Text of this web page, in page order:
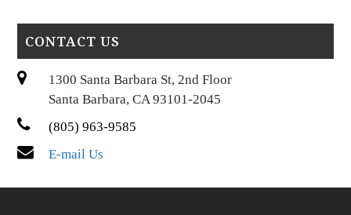
CONTACT US
1300 Santa Barbara St, 2nd Floor
Santa Barbara, CA 93101-2045
(805) 963-9585
E-mail Us